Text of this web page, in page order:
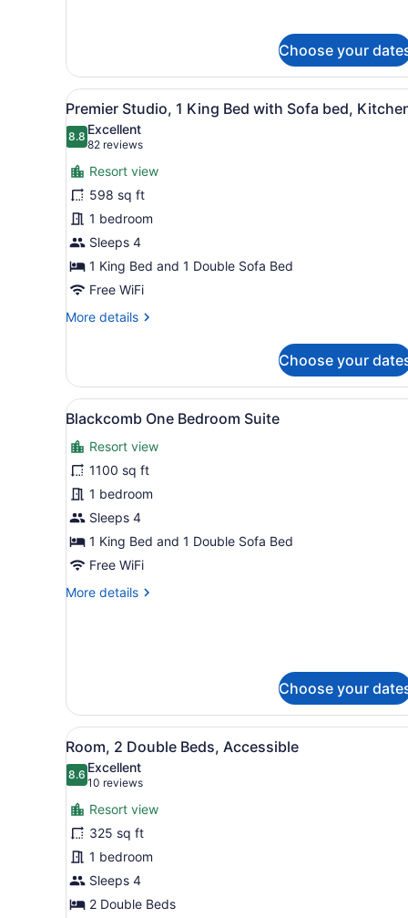
BED
WITH
WHIRLPOOL
Choose your
View
all
photos
for
Premier
Studio,
1
King
Bed
with
Sofa
bed,
A hotel room with a bed, a
8
Premier Studio, 1 King Bed with Sofa bed,
8.88.8 out of 10
Excellent
82 reviews
(82
reviews)
Resort view
598 sq ft
1 bedroom
Sleeps 4
1 King Bed and 1 Double Sofa Bed
Free WiFi
More details
More
Studio,
King
with
Sofa
bed,
Kitchen
Choose your
View
all
photos
for
Blackcomb
One
Bedroom
Suite
A hotel room with a
7
Blackcomb One Bedroom Suite
Resort view
1100 sq ft
1 bedroom
Sleeps 4
1 King Bed and 1 Double Sofa Bed
Free WiFi
More details
More
Choose your
View
all
photos
for
Room,
2
Double
Beds,
Accessible
A bathroom with a walk-in
4
Room, 2 Double Beds, Accessible
8.68.6 out of 10
Excellent
10 reviews
(10
reviews)
Resort view
325 sq ft
1 bedroom
Sleeps 4
2 Double Beds